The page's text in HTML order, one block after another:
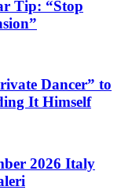
Tip: “Stop
Dancer” to
It Himself
2026 Italy